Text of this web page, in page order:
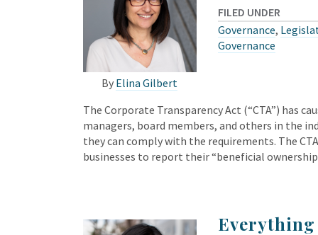
By Elina Gilbert
FILED UNDER
Governance,
Governance
The Corporate Transparency Act (“CTA”) has
managers, board members, and others in the
they can comply with the requirements. The
businesses to report their “beneficial
Everything